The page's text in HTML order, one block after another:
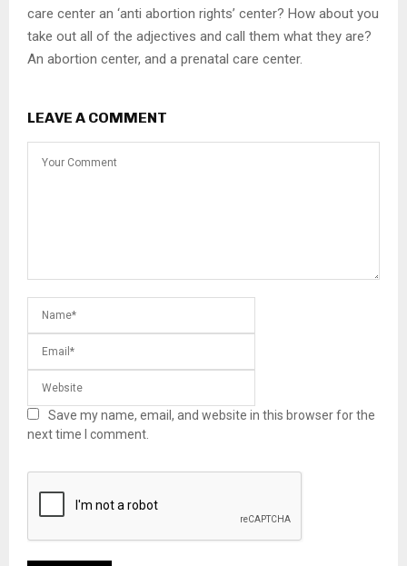
care center an ‘anti abortion rights’ center? How about you
take out all of the adjectives and call them what they are?
An abortion center, and a prenatal care center.
LEAVE A COMMENT
Save my name, email, and website in this browser for the
next time I comment.